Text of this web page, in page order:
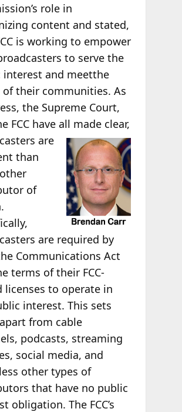
role in
content and stated,
is working to empower
to serve the
interest and meetthe
of their communities. As
the Supreme Court,
FCC have all made clear,
are
than
of
are required by
Communications Act
terms of their FCC-
licenses to operate in
interest. This sets
from cable
podcasts, streaming
social media, and
other types of
that have no public
obligation. The FCC’s